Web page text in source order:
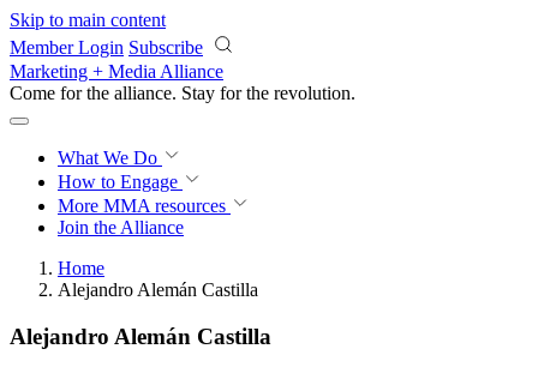
Skip to main content
Member Login Subscribe
Marketing + Media Alliance
Come for the alliance. Stay for the revolution.
What We Do
How to Engage
More MMA resources
Join the Alliance
Home
Alejandro Alemán Castilla
Alejandro Alemán Castilla